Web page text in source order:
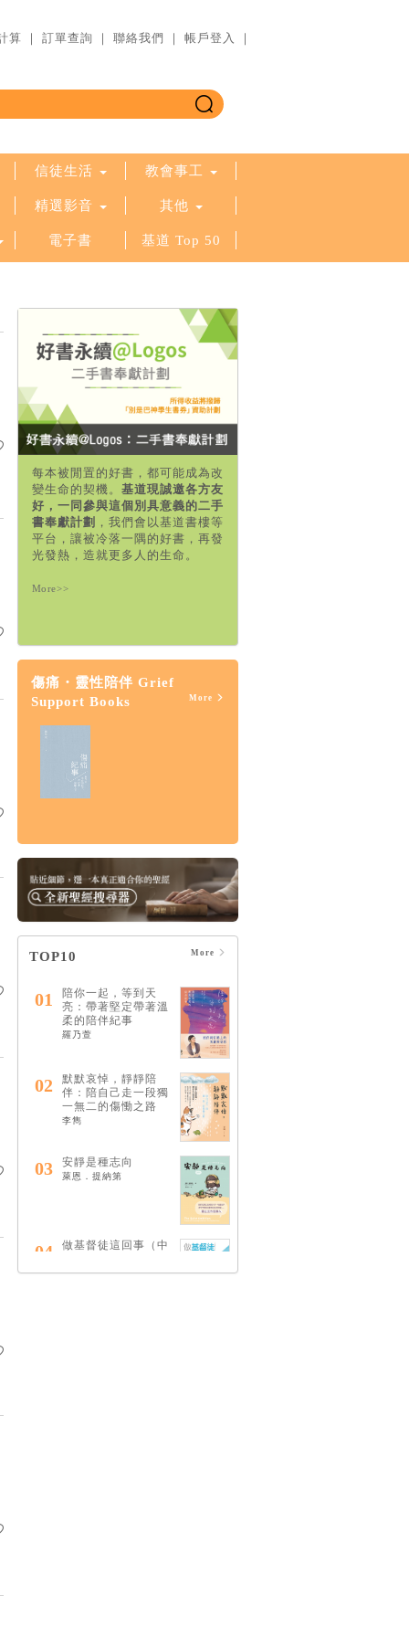
算 ｜ 訂單查詢 ｜ 聯絡我們 ｜ 帳戶登入 ｜
信徒生活 教會事工
精選影音 其他
電子書 基道 Top 50
每本被閒置的好書，都可能成為改
變生命的契機。 基道現誠邀各方友
好，一同參與這個別具意義的二手
書奉獻計劃 ，我們會以基道書樓等
平台，讓被冷落一隅的好書，再發
光發熱，造就更多人的生命。
More>>
傷痛・靈性陪伴 Grief
Support Books
More
存的日子，在終末期
盼之下
HK$131 $138
TOP10 More
01
陪你一起，等到天
亮：帶著堅定帶著溫
柔的陪伴紀事
羅乃萱
02
默默哀悼，靜靜陪
伴：陪自己走一段獨
一無二的傷慟之路
李雋
03 安靜是種志向
萊恩．提納第
04
做基督徒這回事（中
蔡頌輝